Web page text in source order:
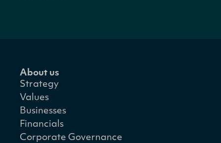
About us
Strategy
Values
Businesses
Financials
Corporate Governance